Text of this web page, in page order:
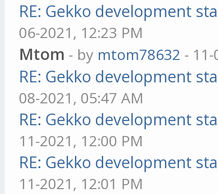
RE: Gekko development
06-2021, 12:23 PM
Mtom - by mtom78632 -
RE: Gekko development
08-2021, 05:47 AM
RE: Gekko development
11-2021, 12:00 PM
RE: Gekko development
11-2021, 12:01 PM